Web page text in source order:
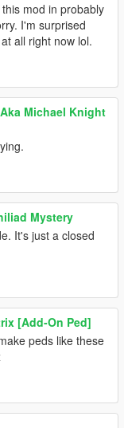
mod in probably
I'm surprised
all right now lol.
Michael Knight
Mystery
It's just a closed
[Add-On Ped]
peds like these